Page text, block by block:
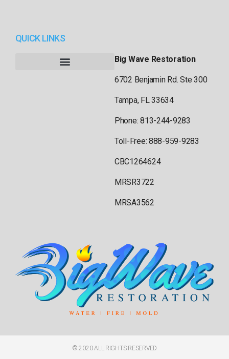
QUICK LINKS
Big Wave Restoration
6702 Benjamin Rd. Ste 300
Tampa, FL 33634
Phone: 813-244-9283
Toll-Free: 888-959-9283
CBC1264624
MRSR3722
MRSA3562
© 2020 ALL RIGHTS RESERVED​